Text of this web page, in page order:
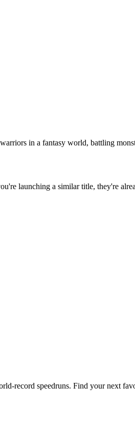
in a fantasy world, battling
launching a similar title, they're
record speedruns. Find your next